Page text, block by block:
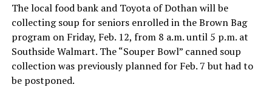
The local food bank and Toyota of Dothan will be
collecting soup for seniors enrolled in the Brown Bag
program on Friday, Feb. 12, from 8 a.m. until 5 p.m. at
Southside Walmart. The “Souper Bowl” canned soup
collection was previously planned for Feb. 7 but had to
be postponed.